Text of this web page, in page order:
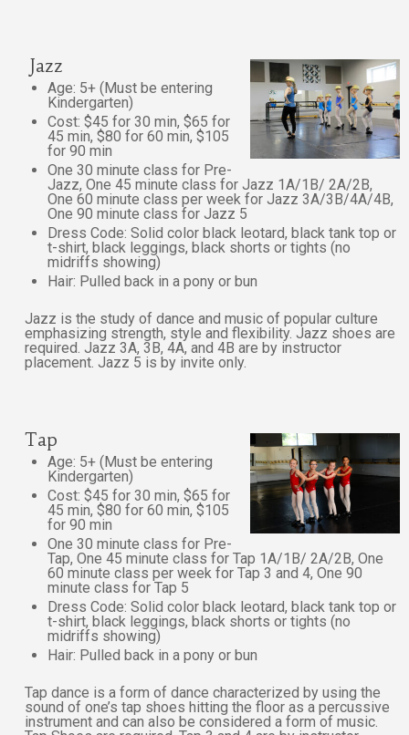
Jazz
Age: 5+ (Must be entering
Kindergarten)
Cost: $45 for 30 min, $65 for
45 min, $80 for 60 min, $105
for 90 min
One 30 minute class for Pre-
Jazz, One 45 minute class for Jazz 1A/1B/ 2A/2B,
One 60 minute class per week for Jazz 3A/3B/4A/4B,
One 90 minute class for Jazz 5
Dress Code: Solid color black leotard, black tank top or
t-shirt, black leggings, black shorts or tights (no
midriffs showing)
Hair: Pulled back in a pony or bun
Jazz is the study of dance and music of popular culture
emphasizing strength, style and flexibility. Jazz shoes are
required. Jazz 3A, 3B, 4A, and 4B are by instructor
placement. Jazz 5 is by invite only.
Tap
Age: 5+ (Must be entering
Kindergarten)
Cost: $45 for 30 min, $65 for
45 min, $80 for 60 min, $105
for 90 min
One 30 minute class for Pre-
Tap, One 45 minute class for Tap 1A/1B/ 2A/2B, One
60 minute class per week for Tap 3 and 4, One 90
minute class for Tap 5
Dress Code: Solid color black leotard, black tank top or
t-shirt, black leggings, black shorts or tights (no
midriffs showing)
Hair: Pulled back in a pony or bun
Tap dance is a form of dance characterized by using the
sound of one’s tap shoes hitting the floor as a percussive
instrument and can also be considered a form of music.